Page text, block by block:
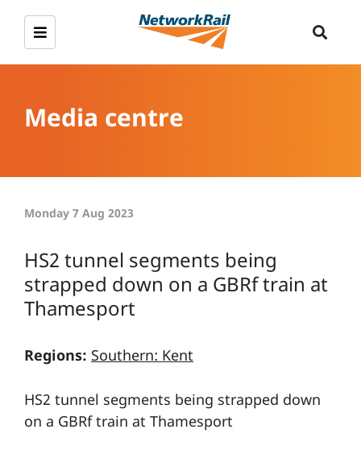
Media centre
Monday 7 Aug 2023
HS2 tunnel segments being
strapped down on a GBRf train at
Thamesport
Regions: Southern: Kent
HS2 tunnel segments being strapped down
on a GBRf train at Thamesport